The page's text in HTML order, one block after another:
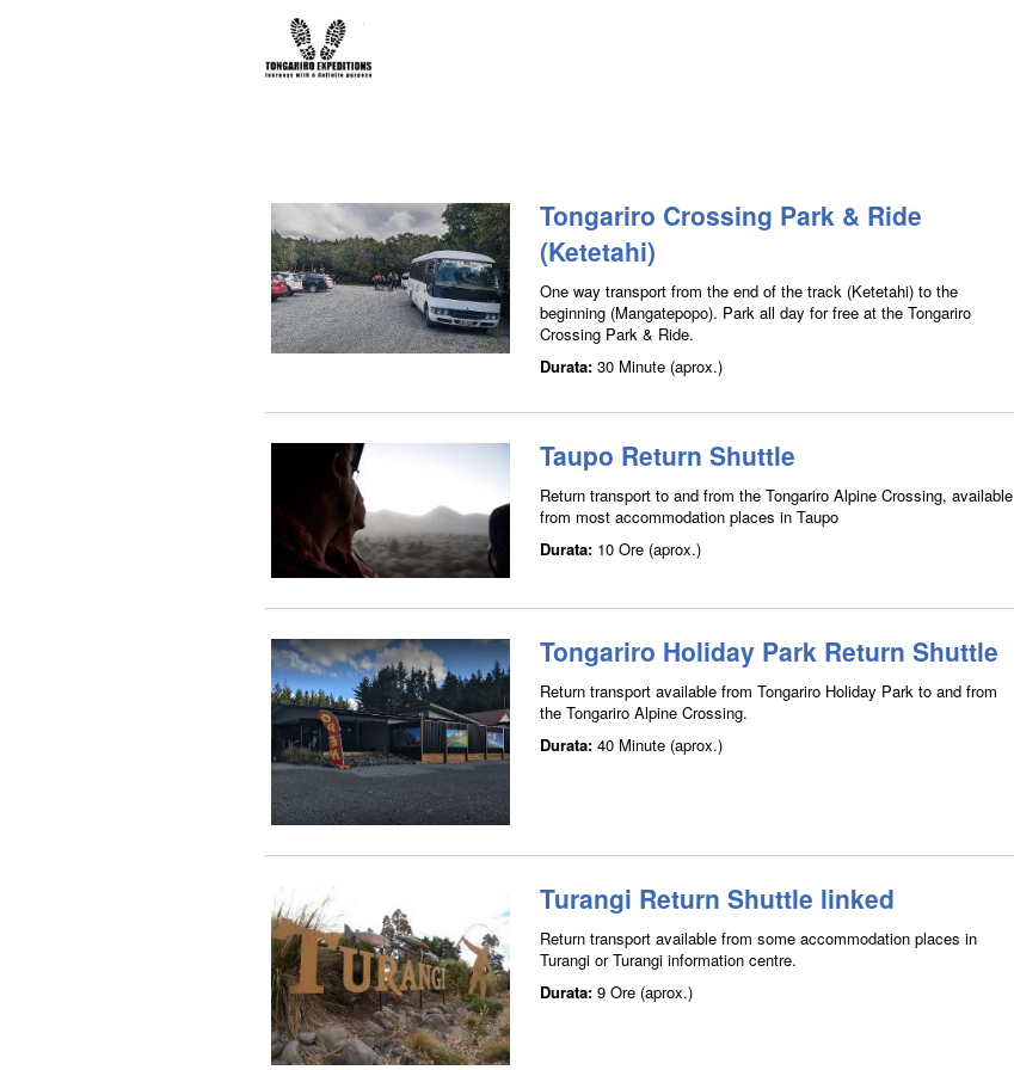
Tongariro Crossing Park & Ride
(Ketetahi)
One way transport from the end of the track (Ketetahi) to the
beginning (Mangatepopo). Park all day for free at the Tongariro
Crossing Park & Ride.
Durata: 30 Minute (aprox.)
Taupo Return Shuttle
Return transport to and from the Tongariro Alpine Crossing, available
from most accommodation places in Taupo
Durata: 10 Ore (aprox.)
Tongariro Holiday Park Return Shuttle
Return transport available from Tongariro Holiday Park to and from
the Tongariro Alpine Crossing.
Durata: 40 Minute (aprox.)
Turangi Return Shuttle linked
Return transport available from some accommodation places in
Turangi or Turangi information centre.
Durata: 9 Ore (aprox.)